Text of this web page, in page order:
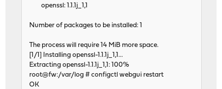
openssl: 1.1.1j_1,1
Number of packages to be installed: 1
The process will require 14 MiB more space.
[1/1] Installing openssl-1.1.1j_1,1...
Extracting openssl-1.1.1j_1,1: 100%
root@fw:/var/log # configctl webgui restart
OK